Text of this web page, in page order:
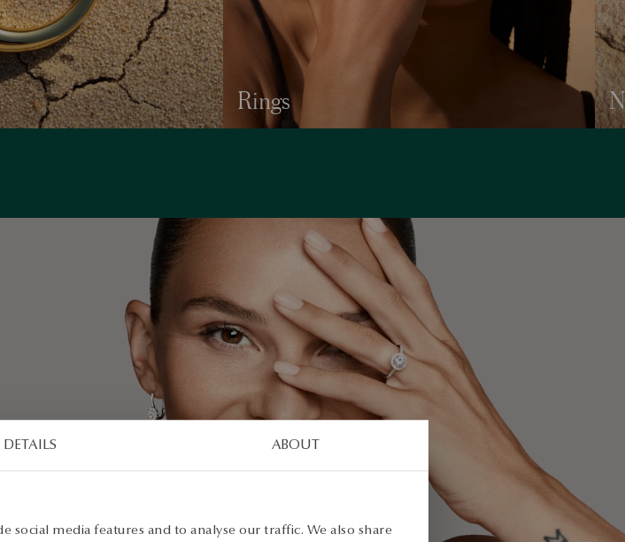
DETAILS ABOUT
social media features and to analyse our traffic. We also share
Rings